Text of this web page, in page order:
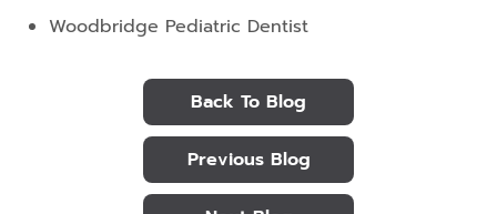
Woodbridge Pediatric Dentist
Back To Blog
Previous Blog